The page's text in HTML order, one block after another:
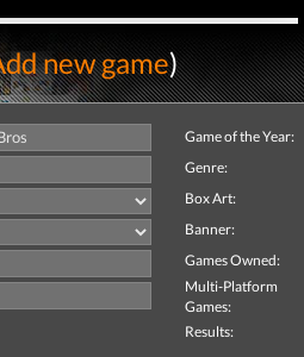
new game)
Game of the Year:
Genre:
Box Art:
Banner:
Games Owned:
Multi-Platform
Games:
Results: